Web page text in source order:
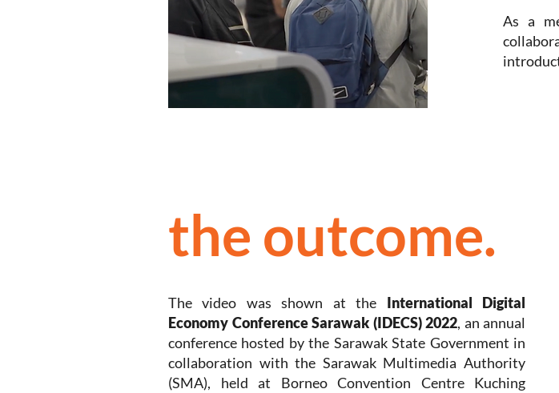
As a
the outcome.
The video was shown at the International Digital
Economy Conference Sarawak (IDECS) 2022, an annual
conference hosted by the Sarawak State Government in
collaboration with the Sarawak Multimedia Authority
(SMA), held at Borneo Convention Centre Kuching